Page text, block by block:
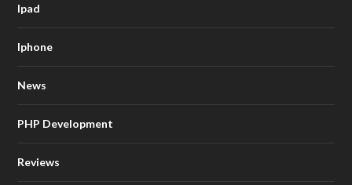
Ipad
Iphone
News
PHP Development
Reviews